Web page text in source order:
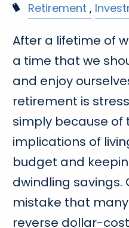
Retirement
After a lifetime of
a time that we
and enjoy
retirement is
simply because of
implications of
budget and
dwindling savings.
mistake that
reverse dollar-